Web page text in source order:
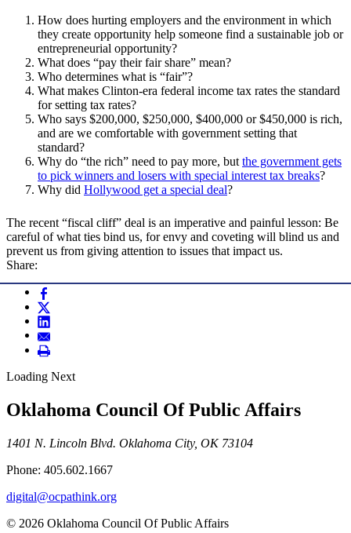
How does hurting employers and the environment in which
they create opportunity help someone find a sustainable job or
entrepreneurial opportunity?
What does “pay their fair share” mean?
Who determines what is “fair”?
What makes Clinton-era federal income tax rates the standard
for setting tax rates?
Who says $200,000, $250,000, $400,000 or $450,000 is rich,
and are we comfortable with government setting that
standard?
Why do “the rich” need to pay more, butthe government gets
to pick winners and losers with special interest tax breaks?
Why did Hollywood get a special deal?
The recent “fiscal cliff” deal is an imperative and painful lesson: Be
careful of what ties bind us, for envy and coveting will blind us and
prevent us from giving attention to issues that impact us.
Share:
Loading Next
Oklahoma Council Of Public Affairs
1401 N. Lincoln Blvd. Oklahoma City, OK 73104
Phone: 405.602.1667
digital@ocpathink.org
© 2026 Oklahoma Council Of Public Affairs